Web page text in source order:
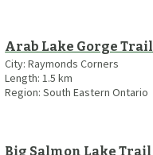
Arab Lake Gorge Trail
City:Raymonds Corners
Length: 1.5 km
Region:South Eastern Ontario
Big Salmon Lake Trail